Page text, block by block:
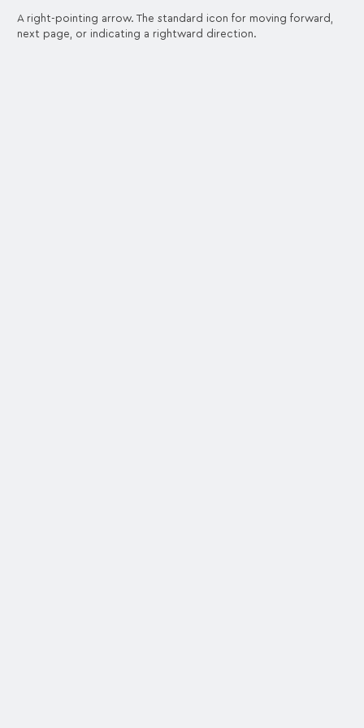
A right-pointing arrow. The standard icon for moving forward,
next page, or indicating a rightward direction.